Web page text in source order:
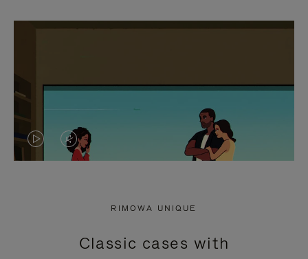
VIDEO
PRESS
VIDEO
PRESS
RIMOWA UNIQUE
Classic cases with